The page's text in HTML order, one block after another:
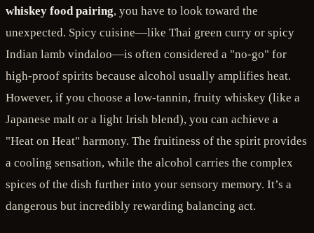
whiskey food pairing, you have to look toward the
unexpected. Spicy cuisine—like Thai green curry or spicy
Indian lamb vindaloo—is often considered a "no-go" for
high-proof spirits because alcohol usually amplifies heat.
However, if you choose a low-tannin, fruity whiskey (like a
Japanese malt or a light Irish blend), you can achieve a
"Heat on Heat" harmony. The fruitiness of the spirit provides
a cooling sensation, while the alcohol carries the complex
spices of the dish further into your sensory memory. It’s a
dangerous but incredibly rewarding balancing act.